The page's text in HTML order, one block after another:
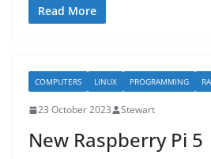
Read More
COMPUTERS LINUX PROGRAMMING
23 October 2023 Stewart
New Raspberry Pi 5